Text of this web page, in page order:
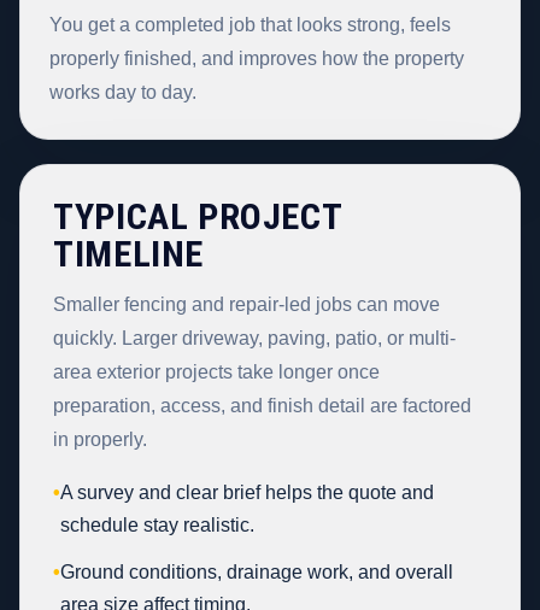
You get a completed job that looks strong, feels
properly finished, and improves how the property
works day to day.
TYPICAL PROJECT
TIMELINE
Smaller fencing and repair-led jobs can move
quickly. Larger driveway, paving, patio, or multi-
area exterior projects take longer once
preparation, access, and finish detail are factored
in properly.
•A survey and clear brief helps the quote and
schedule stay realistic.
•Ground conditions, drainage work, and overall
area size affect timing.